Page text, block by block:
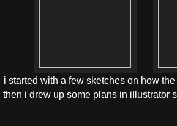
i started with a few sketches on how
then i drew up some plans in illustrator